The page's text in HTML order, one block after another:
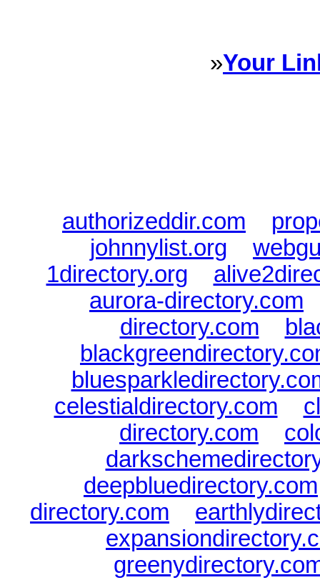
»Your
authorizeddir.com
johnnylist.org
1directory.org
aurora-directory.com
directory.com
celestialdirectory.com
directory.com
deepbluedirectory.com
directory.com